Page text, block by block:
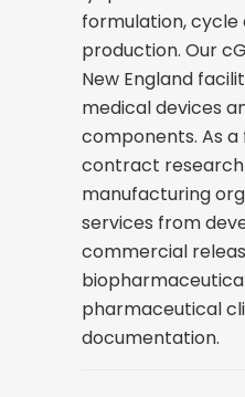
formulation,
production. Our
New England
medical devices
components. As
contract
manufacturing
services from
commercial
pharmaceutical
documentation.